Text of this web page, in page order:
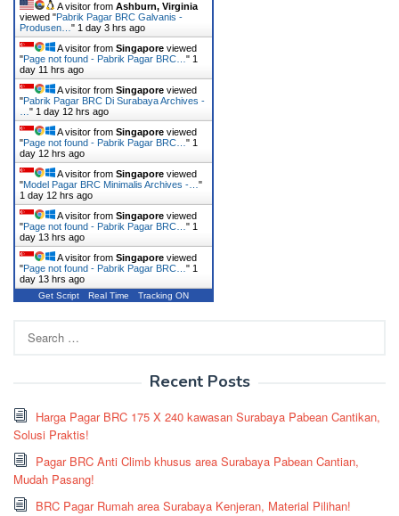
A visitor from Ashburn, Virginia
viewed "Pabrik Pagar BRC Galvanis -
Produsen… " 1 day 3 hrs ago
A visitor from Singapore viewed
"Page not found - Pabrik Pagar BRC… " 1
day 11 hrs ago
A visitor from Singapore viewed
"Pabrik Pagar BRC Di Surabaya Archives -
" 1 day 12 hrs ago
A visitor from Singapore viewed
"Page not found - Pabrik Pagar BRC… " 1
day 12 hrs ago
A visitor from Singapore viewed
"Model Pagar BRC Minimalis Archives -… "
1 day 12 hrs ago
A visitor from Singapore viewed
"Page not found - Pabrik Pagar BRC… " 1
day 13 hrs ago
A visitor from Singapore viewed
"Page not found - Pabrik Pagar BRC… " 1
day 13 hrs ago
Get Script Real Time Tracking ON
for:
Recent Posts
Harga Pagar BRC 175 X 240 kawasan Surabaya Pabean Cantikan,
Solusi Praktis!
Pagar BRC Anti Climb khusus area Surabaya Pabean Cantian,
Mudah Pasang!
BRC Pagar Rumah area Surabaya Kenjeran, Material Pilihan!